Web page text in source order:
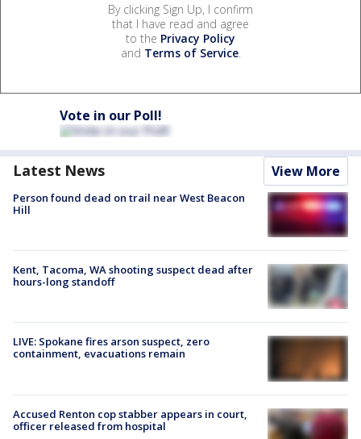
By clicking Sign Up, I confirm
that I have read and agree
to the Privacy Policy
and Terms of Service.
Vote in our Poll!
Latest News View More
Person found dead on trail near West Beacon
Hill
Kent, Tacoma, WA shooting suspect dead after
hours-long standoff
LIVE: Spokane fires arson suspect, zero
containment, evacuations remain
Accused Renton cop stabber appears in court,
officer released from hospital